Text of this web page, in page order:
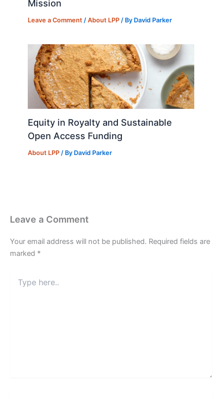
Mission
Leave a Comment /About LPP / By David Parker
Equity in Royalty and Sustainable
Open Access Funding
About LPP / By David Parker
Leave a Comment
Your email address will not be published. Required fields are
marked *
here..